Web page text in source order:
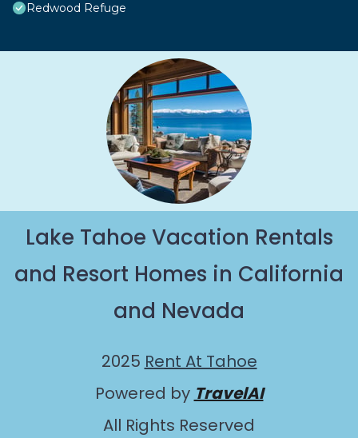
Redwood Refuge
Lake Tahoe Vacation Rentals
and Resort Homes in California
and Nevada
2025 Rent At Tahoe
Powered by TravelAI
All Rights Reserved